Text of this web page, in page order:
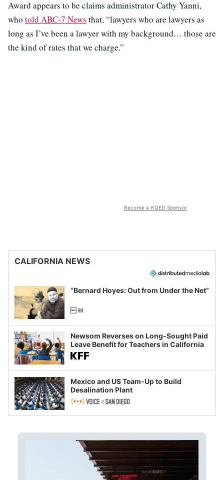
Award appears to be claims administrator Cathy Yanni,
who told ABC-7 News that, “lawyers who are lawyers as
long as I’ve been a lawyer with my background… those are
the kind of rates that we charge.”
Become a KQED Sponsor
CALIFORNIA NEWS
“Bernard Hoyes: Out from Under the Net”
Newsom Reverses on Long-Sought Paid
Leave Benefit for Teachers in California
Mexico and US Team-Up to Build
Desalination Plant